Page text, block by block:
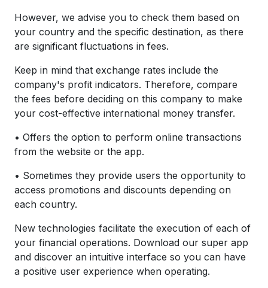
However, we advise you to check them based on
your country and the specific destination, as there
are significant fluctuations in fees.
Keep in mind that exchange rates include the
company's profit indicators. Therefore, compare
the fees before deciding on this company to make
your cost-effective international money transfer.
• Offers the option to perform online transactions
from the website or the app.
• Sometimes they provide users the opportunity to
access promotions and discounts depending on
each country.
New technologies facilitate the execution of each of
your financial operations. Download our super app
and discover an intuitive interface so you can have
a positive user experience when operating.